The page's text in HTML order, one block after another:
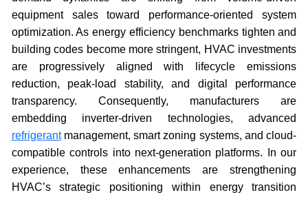
equipment sales toward performance-oriented system
optimization. As energy efficiency benchmarks tighten and
building codes become more stringent, HVAC investments
are progressively aligned with lifecycle emissions
reduction, peak-load stability, and digital performance
transparency. Consequently, manufacturers are
embedding inverter-driven technologies, advanced
refrigerantmanagement, smart zoning systems, and cloud-
compatible controls into next-generation platforms. In our
experience, these enhancements are strengthening
HVAC’s strategic positioning within energy transition